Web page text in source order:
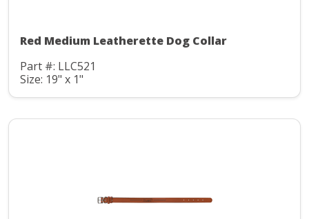
Red Medium Leatherette Dog Collar
Part #: LLC521
Size: 19" x 1"